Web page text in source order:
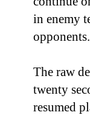
in enemy
opponents.
The raw
twenty
resumed